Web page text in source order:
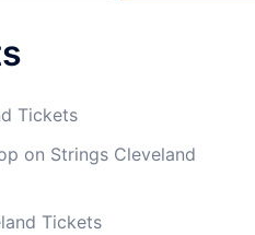
Tickets
on Strings Cleveland
Tickets